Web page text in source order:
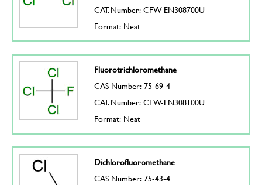
CAT. Number: CFW-EN308700U
Format: Neat
Fluorotrichloromethane
CAS Number: 75-69-4
CAT. Number: CFW-EN308100U
Format: Neat
Dichlorofluoromethane
CAS Number: 75-43-4